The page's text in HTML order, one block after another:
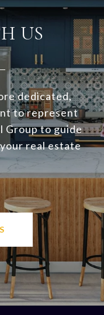
US
dedicated,
to represent
Group to guide
real estate